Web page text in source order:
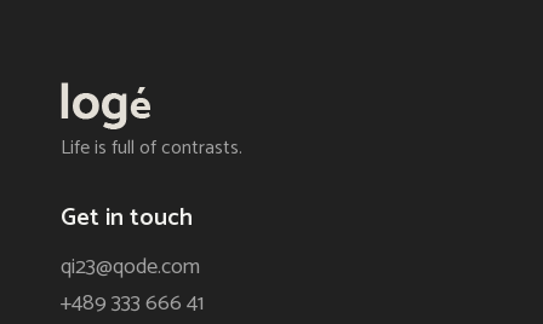
Life is full of contrasts.
Get in touch
qi23@qode.com
+489 333 666 41